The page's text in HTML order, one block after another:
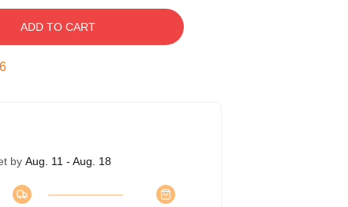
ADD TO CART
by Aug. 11 - Aug. 18